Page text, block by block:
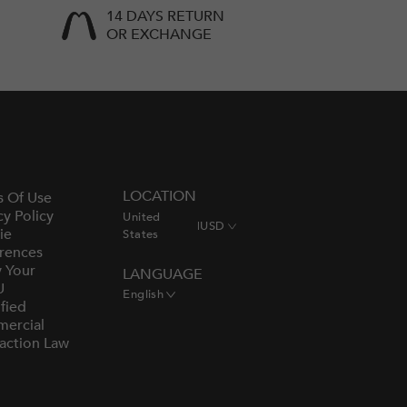
14 DAYS RETURN
OR EXCHANGE
Of Use
Policy
Your
Law
LOCATION
United
States
|USD
LANGUAGE
English